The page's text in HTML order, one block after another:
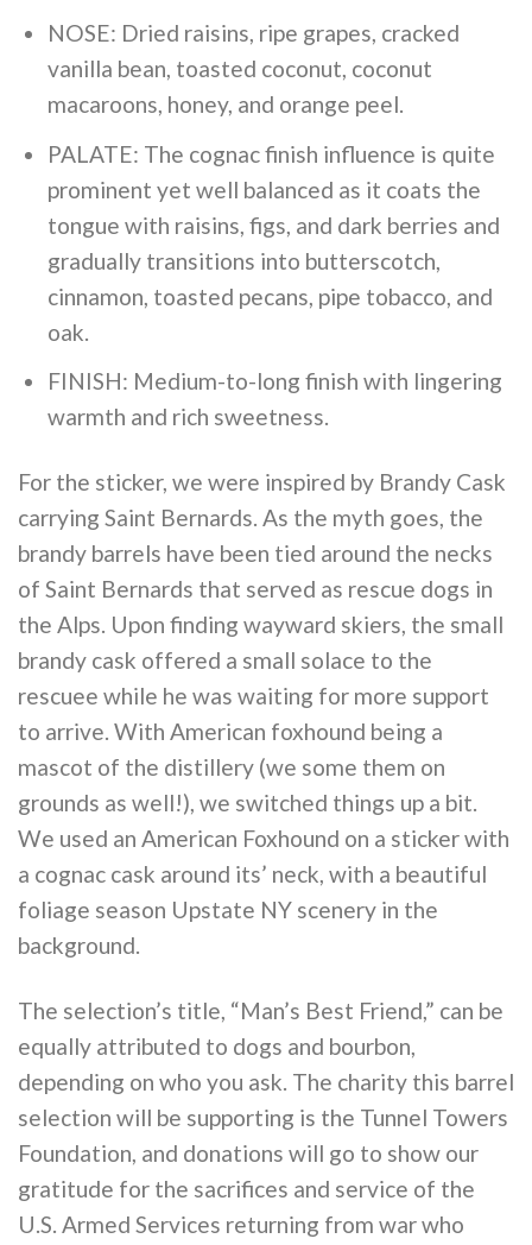
NOSE: Dried raisins, ripe grapes, cracked
vanilla bean, toasted coconut, coconut
macaroons, honey, and orange peel.
PALATE: The cognac finish influence is quite
prominent yet well balanced as it coats the
tongue with raisins, figs, and dark berries and
gradually transitions into butterscotch,
cinnamon, toasted pecans, pipe tobacco, and
oak.
FINISH: Medium-to-long finish with lingering
warmth and rich sweetness.
For the sticker, we were inspired by Brandy Cask
carrying Saint Bernards. As the myth goes, the
brandy barrels have been tied around the necks
of Saint Bernards that served as rescue dogs in
the Alps. Upon finding wayward skiers, the small
brandy cask offered a small solace to the
rescuee while he was waiting for more support
to arrive. With American foxhound being a
mascot of the distillery (we some them on
grounds as well!), we switched things up a bit.
We used an American Foxhound on a sticker with
a cognac cask around its’ neck, with a beautiful
foliage season Upstate NY scenery in the
background.
The selection’s title, “Man’s Best Friend,” can be
equally attributed to dogs and bourbon,
depending on who you ask. The charity this barrel
selection will be supporting is the Tunnel Towers
Foundation, and donations will go to show our
gratitude for the sacrifices and service of the
U.S. Armed Services returning from war who